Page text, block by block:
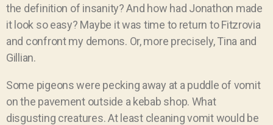
the definition of insanity? And how had Jonathon made
it look so easy? Maybe it was time to return to Fitzrovia
and confront my demons. Or, more precisely, Tina and
Gillian.
Some pigeons were pecking away at a puddle of vomit
on the pavement outside a kebab shop. What
disgusting creatures. At least cleaning vomit would be